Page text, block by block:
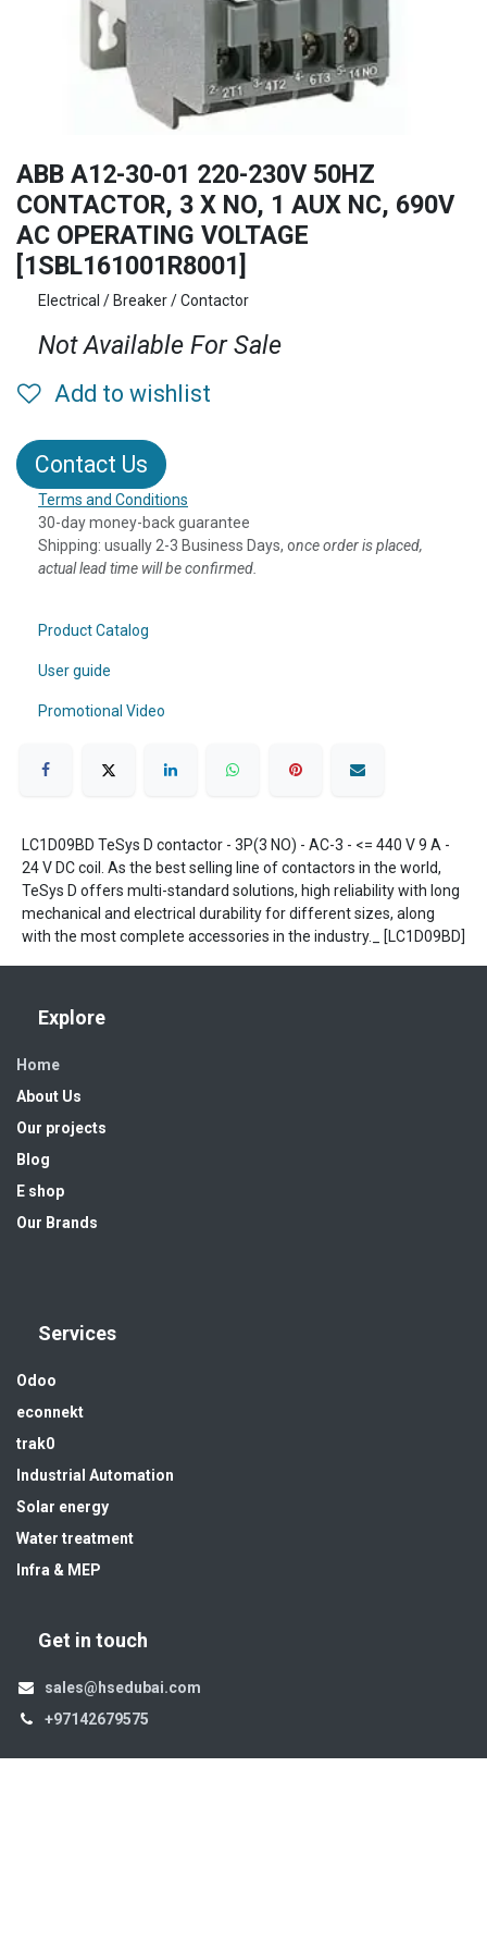
ABB A12-30-01 220-230V 50HZ
CONTACTOR, 3 X NO, 1 AUX NC, 690V
AC OPERATING VOLTAGE
[1SBL161001R8001]
Electrical / Breaker / Contactor
Not Available For Sale
Add to wishlist
Contact Us
Terms and Conditions
30-day money-back guarantee
Shipping: usually 2-3 Business Days, once order is placed,
actual lead time will be confirmed.
Product Catalog
User guide
Promotional Video
LC1D09BD TeSys D contactor - 3P(3 NO) - AC-3 - <= 440 V 9 A -
24 V DC coil. As the best selling line of contactors in the world,
TeSys D offers multi-standard solutions, high reliability with long
mechanical and electrical durability for different sizes, along
with the most complete accessories in the industry._ [LC1D09BD]
Explore
Home
About Us
Our projects
Blog
E shop
Our Brands
Services
Odoo
econnekt
trak0
Industrial Automation
Solar energy
Water treatment
Infra & MEP
Get in touch
sales@hsedubai.com
+97142679575